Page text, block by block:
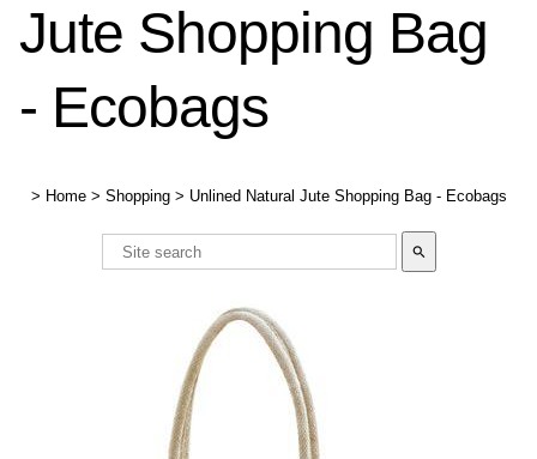
Jute Shopping Bag
- Ecobags
> Home > Shopping > Unlined Natural Jute Shopping Bag - Ecobags
search